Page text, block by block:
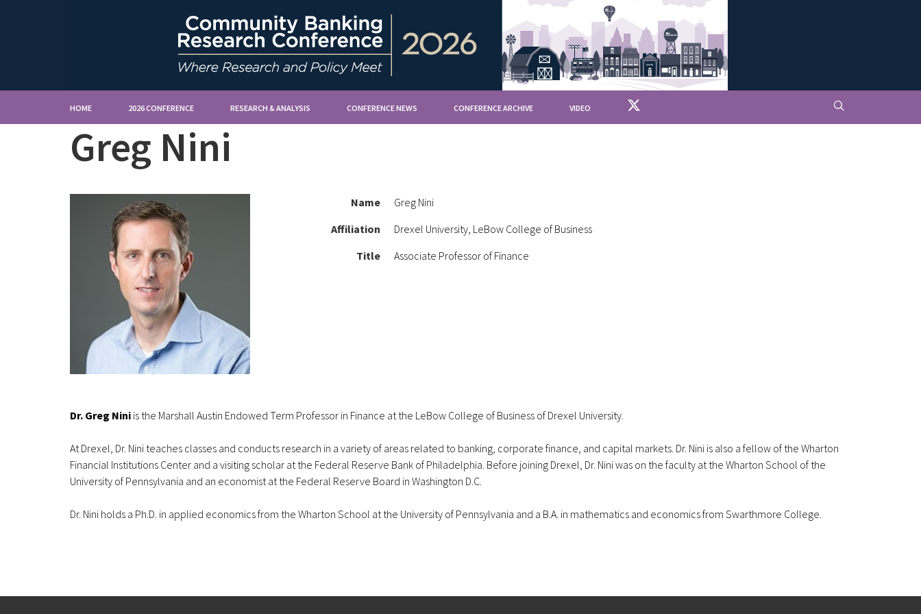
HOME 2026 CONFERENCE RESEARCH & ANALYSIS CONFERENCE NEWS CONFERENCE ARCHIVE VIDEO
Greg Nini
Name
Greg Nini
Affiliation
Drexel University, LeBow College of Business
Title
Associate Professor of Finance
Dr. Greg Nini is the Marshall Austin Endowed Term Professor in Finance at the LeBow College of Business of Drexel University.
At Drexel, Dr. Nini teaches classes and conducts research in a variety of areas related to banking, corporate finance, and capital markets. Dr. Nini is also a fellow of the Wharton
Financial Institutions Center and a visiting scholar at the Federal Reserve Bank of Philadelphia. Before joining Drexel, Dr. Nini was on the faculty at the Wharton School of the
University of Pennsylvania and an economist at the Federal Reserve Board in Washington D.C.
Dr. Nini holds a Ph.D. in applied economics from the Wharton School at the University of Pennsylvania and a B.A. in mathematics and economics from Swarthmore College.